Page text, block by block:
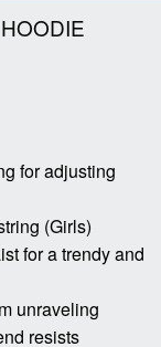
for adjusting
(Girls)
for a trendy and
unraveling
resists